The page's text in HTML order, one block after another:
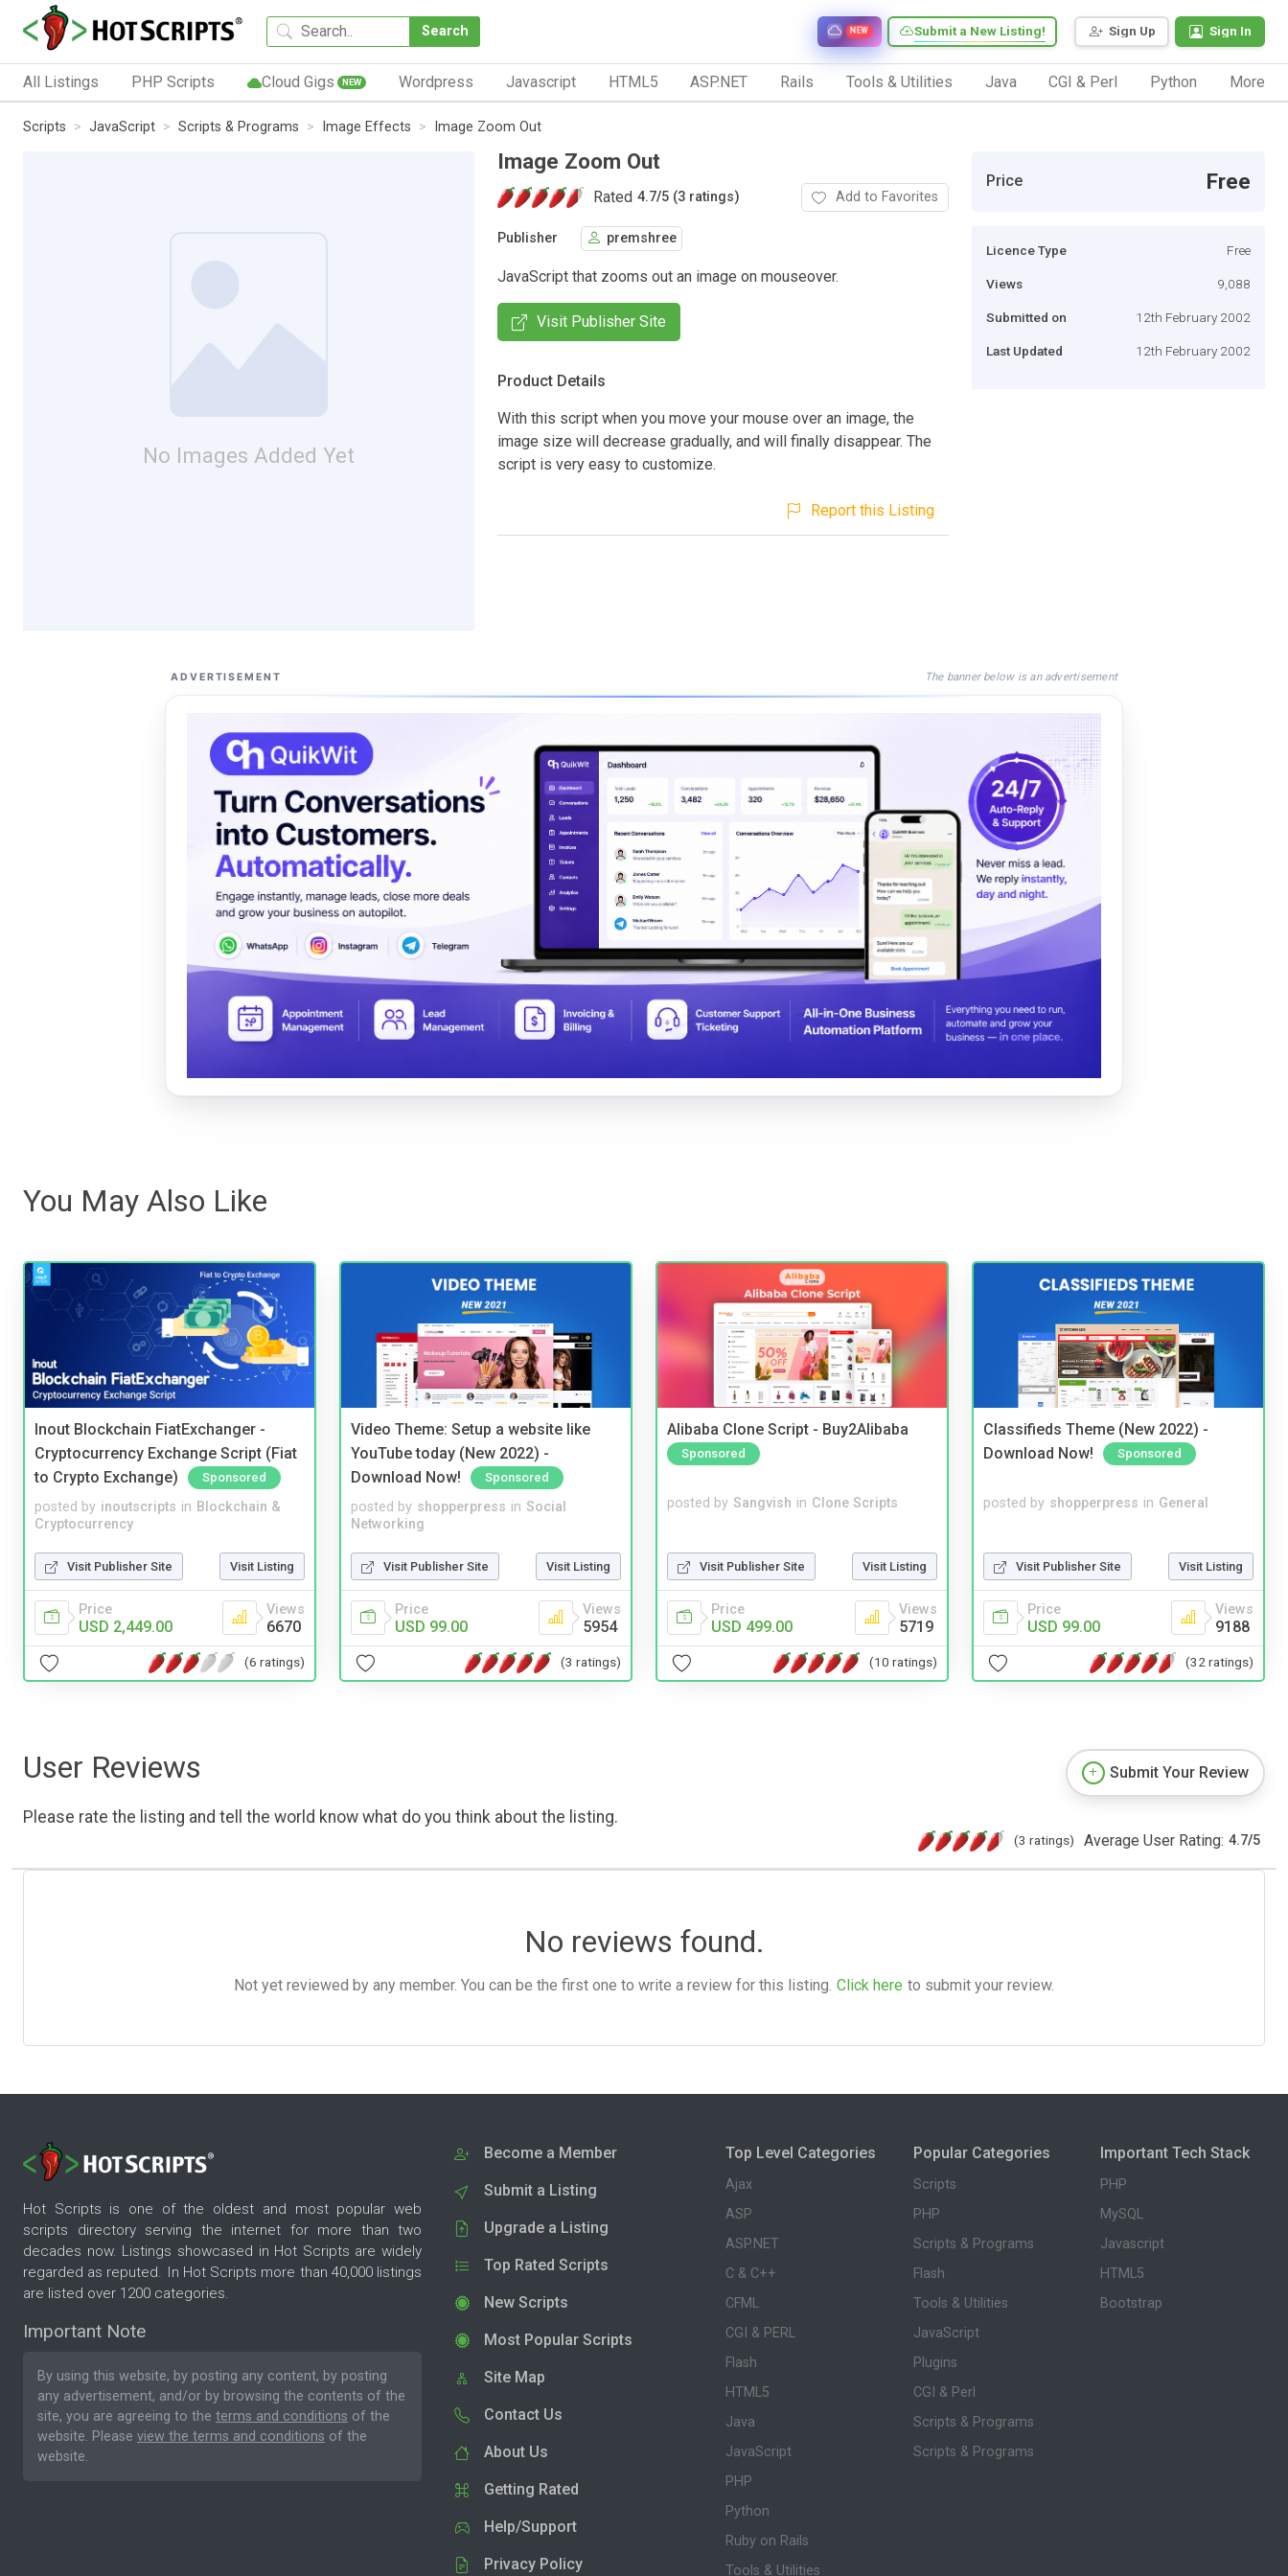
Search Sign Up Sign In
Submit a New Listing!
NEW
All Listings PHP Scripts Cloud Gigs NEW Wordpress Javascript HTML5 ASP.NET Rails Tools & Utilities Java CGI & Perl Python More
Scripts JavaScript Scripts & Programs Image Effects Image Zoom Out
No Images Added Yet
Image Zoom Out
Rated 4.7/5 (3 ratings) Add to Favorites
Publisher premshree
JavaScript that zooms out an image on mouseover.
Visit Publisher Site
Product Details
With this script when you move your mouse over an image, the
image size will decrease gradually, and will finally disappear. The
script is very easy to customize.
Report this Listing
Price Free
Licence Type Free
Views 9,088
Submitted on 12th February 2002
Last Updated 12th February 2002
ADVERTISEMENT The banner below is an advertisement
You May Also Like
Inout Blockchain FiatExchanger -
Cryptocurrency Exchange Script (Fiat
to Crypto Exchange)
Sponsored
posted by inoutscripts in Blockchain &
Cryptocurrency
Visit Publisher Site Visit Listing
Price
USD 2,449.00
Views
6670
(6 ratings)
Video Theme: Setup a website like
YouTube today (New 2022) -
Download Now!
Sponsored
posted by shopperpress in Social
Networking
Visit Publisher Site Visit Listing
Price
USD 99.00
Views
5954
(3 ratings)
Alibaba Clone Script - Buy2Alibaba
Sponsored
posted by Sangvish in Clone Scripts
Visit Publisher Site Visit Listing
Price
USD 499.00
Views
5719
(10 ratings)
Classifieds Theme (New 2022) -
Download Now!
Sponsored
posted by shopperpress in General
Visit Publisher Site Visit Listing
Price
USD 99.00
Views
9188
(32 ratings)
User Reviews
Please rate the listing and tell the world know what do you think about the listing.
Submit Your Review
(3 ratings) Average User Rating: 4.7/5
No reviews found.
Not yet reviewed by any member. You can be the first one to write a review for this listing. Click here to submit your review.
Hot Scripts is one of the oldest and most popular web
scripts directory serving the internet for more than two
decades now. Listings showcased in Hot Scripts are widely
regarded as reputed. In Hot Scripts more than 40,000 listings
are listed over 1200 categories.
Important Note
By using this website, by posting any content, by posting
any advertisement, and/or by browsing the contents of the
site, you are agreeing to the terms and conditions of the
website. Please view the terms and conditions of the
website.
Become a Member
Submit a Listing
Upgrade a Listing
Top Rated Scripts
New Scripts
Most Popular Scripts
Site Map
Contact Us
About Us
Getting Rated
Help/Support
Privacy Policy
Top Level Categories
Ajax
ASP
ASP.NET
C & C++
CFML
CGI & PERL
Flash
HTML5
Java
JavaScript
PHP
Python
Ruby on Rails
Tools & Utilities
Popular Categories
Scripts
PHP
Scripts & Programs
Flash
Tools & Utilities
JavaScript
Plugins
CGI & Perl
Scripts & Programs
Scripts & Programs
Important Tech Stack
PHP
MySQL
Javascript
HTML5
Bootstrap